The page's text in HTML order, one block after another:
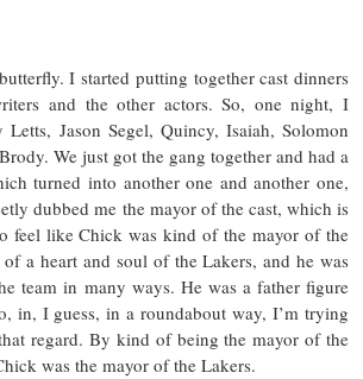
I started putting together cast dinners
and the other actors. So, one night, I
Letts, Jason Segel, Quincy, Isaiah, Solomon
We just got the gang together and had a
turned into another one and another one,
dubbed me the mayor of the cast, which is
feel like Chick was kind of the mayor of the
a heart and soul of the Lakers, and he was
team in many ways. He was a father figure
in, I guess, in a roundabout way, I’m trying
regard. By kind of being the mayor of the
was the mayor of the Lakers.